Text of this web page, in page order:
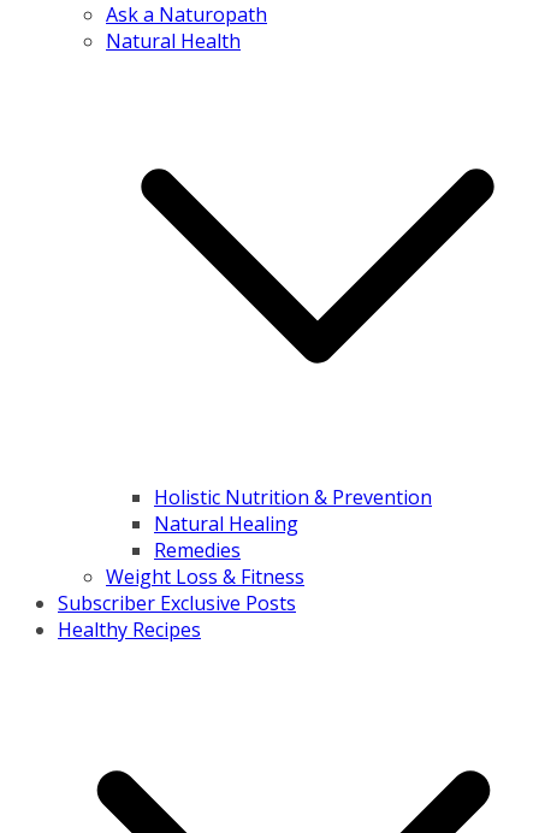
Ask a Naturopath
Natural Health
Holistic Nutrition & Prevention
Natural Healing
Remedies
Weight Loss & Fitness
Subscriber Exclusive Posts
Healthy Recipes